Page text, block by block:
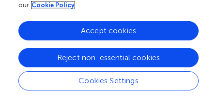
Young Reviewers
Age: 13
View all Articles
our Cookie Policy
Cookies Settings
Reject non-essential cookies
Accept cookies